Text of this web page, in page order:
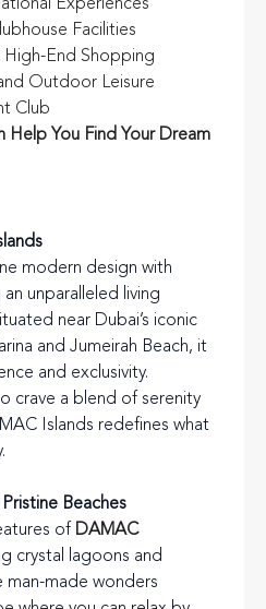
Experiences
Facilities
High-End Shopping
Outdoor Leisure
Club
Help You Find Your Dream
modern design with
unparalleled living
near Dubai’s iconic
and Jumeirah Beach, it
and exclusivity.
crave a blend of serenity
Islands redefines what
Beaches
of DAMAC
crystal lagoons and
man-made wonders